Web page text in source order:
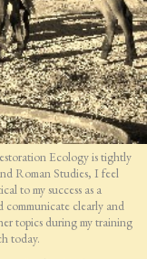
Ecology is tightly
Roman Studies, I feel
to my success as a
clearly and
topics during my training
today.